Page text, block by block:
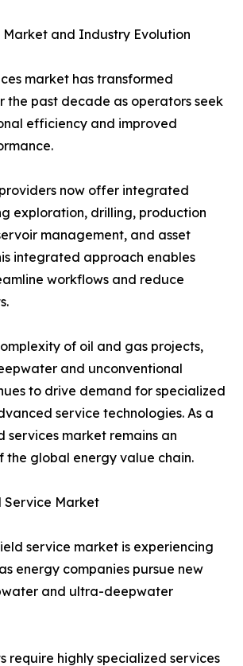
and Industry Evolution
market has transformed
the past decade as operators seek
efficiency and improved
now offer integrated
exploration, drilling, production
management, and asset
integrated approach enables
workflows and reduce
of oil and gas projects,
and unconventional
to drive demand for specialized
service technologies. As a
services market remains an
the global energy value chain.
Service Market
service market is experiencing
energy companies pursue new
and ultra-deepwater
require highly specialized services